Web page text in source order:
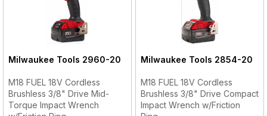
Milwaukee Tools 2960-20
M18 FUEL 18V Cordless
Brushless 3/8" Drive Mid-
Torque Impact Wrench
Milwaukee Tools 2854-20
M18 FUEL 18V Cordless
Brushless 3/8" Drive Compact
Impact Wrench w/Friction